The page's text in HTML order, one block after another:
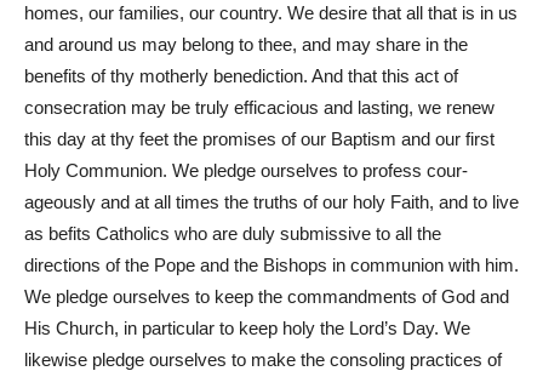
homes, our families, our country. We desire that all that is in us
and around us may belong to thee, and may share in the
benefits of thy motherly benediction. And that this act of
consecration may be truly efficacious and lasting, we renew
this day at thy feet the promises of our Baptism and our first
Holy Communion. We pledge ourselves to profess cour-
ageously and at all times the truths of our holy Faith, and to live
as befits Catholics who are duly submissive to all the
directions of the Pope and the Bishops in communion with him.
We pledge ourselves to keep the commandments of God and
His Church, in particular to keep holy the Lord’s Day. We
likewise pledge ourselves to make the consoling practices of